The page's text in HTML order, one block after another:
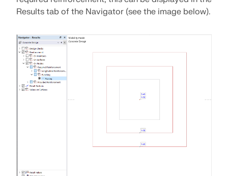
Results tab of the Navigator (see the image below).